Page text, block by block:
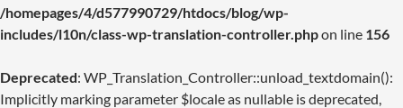
/homepages/4/d577990729/htdocs/blog/wp-
includes/l10n/class-wp-translation-controller.phpon line 156
Deprecated: WP_Translation_Controller::unload_textdomain():
Implicitly marking parameter $locale as nullable is deprecated,